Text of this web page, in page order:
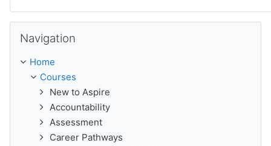
Navigation
Home
Courses
New to Aspire
Accountability
Assessment
Career Pathways